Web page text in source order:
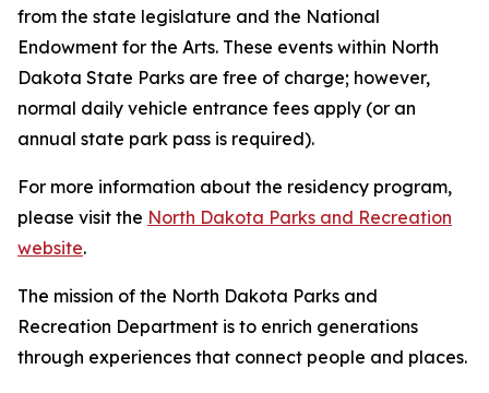
from the state legislature and the National
Endowment for the Arts. These events within North
Dakota State Parks are free of charge; however,
normal daily vehicle entrance fees apply (or an
annual state park pass is required).
For more information about the residency program,
please visit the North Dakota Parks and Recreation
website.
The mission of the North Dakota Parks and
Recreation Department is to enrich generations
through experiences that connect people and places.